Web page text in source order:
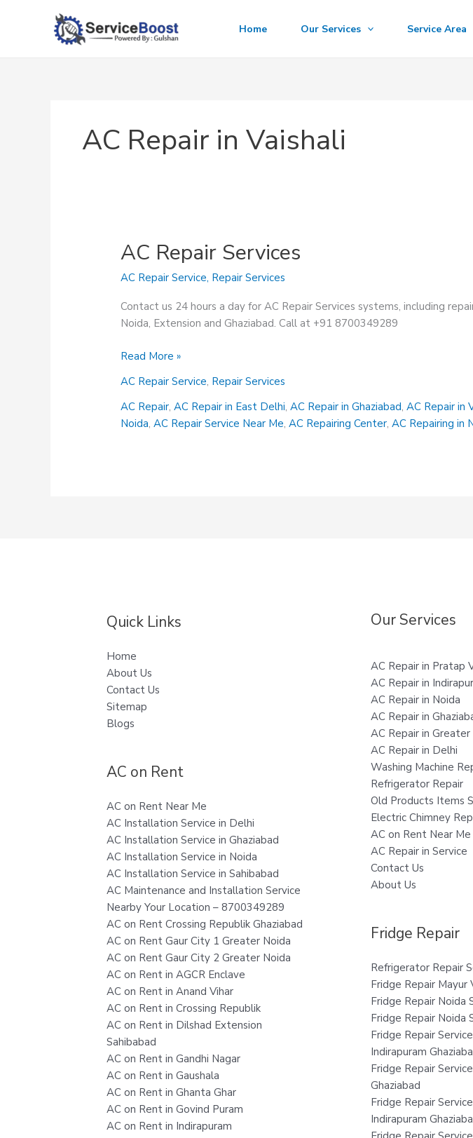
Home Our Services Service Area
AC Repair in Vaishali
AC Repair Services
AC Repair Service, Repair Services
Contact us 24 hours a day for AC Repair Services systems, including
Noida, Extension and Ghaziabad. Call at +91 8700349289
AC
Services
Read More »
AC Repair Service, Repair Services
AC Repair,AC Repair in East Delhi,AC Repair in Ghaziabad,AC Repair in
Noida,AC Repair Service Near Me,AC Repairing Center,AC Repairing in
Quick Links
Home
About Us
Contact Us
Sitemap
Blogs
AC on Rent
AC on Rent Near Me
AC Installation Service in Delhi
AC Installation Service in Ghaziabad
AC Installation Service in Noida
AC Installation Service in Sahibabad
AC Maintenance and Installation Service
Nearby Your Location – 8700349289
AC on Rent Crossing Republik Ghaziabad
AC on Rent Gaur City 1 Greater Noida
AC on Rent Gaur City 2 Greater Noida
AC on Rent in AGCR Enclave
AC on Rent in Anand Vihar
AC on Rent in Crossing Republik
AC on Rent in Dilshad Extension
Sahibabad
AC on Rent in Gandhi Nagar
AC on Rent in Gaushala
AC on Rent in Ghanta Ghar
AC on Rent in Govind Puram
AC on Rent in Indirapuram
Our Services
AC Repair in Pratap
AC Repair in
AC Repair in Noida
AC Repair in
AC Repair in Greater
AC Repair in Delhi
Washing Machine
Refrigerator Repair
Old Products Items
Electric Chimney
AC on Rent Near Me
AC Repair in Service
Contact Us
About Us
Fridge Repair
Refrigerator Repair
Fridge Repair Mayur
Fridge Repair Noida
Fridge Repair Noida
Fridge Repair
Indirapuram
Fridge Repair
Ghaziabad
Fridge Repair
Indirapuram